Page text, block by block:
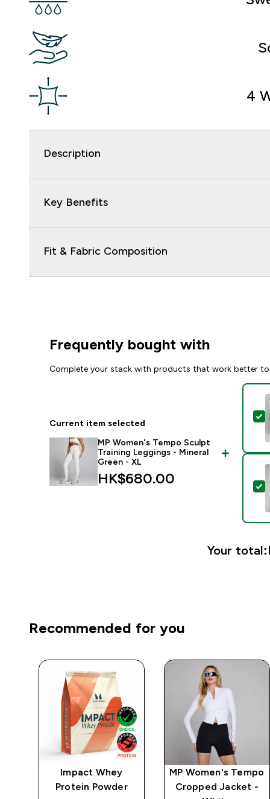
4
Description
Key Benefits
Fit & Fabric Composition
Frequently bought with
Complete your stack with products that work better
Current item selected
MP Women's Tempo Sculpt
Training Leggings - Mineral
Green - XL
HK$680.00‎
Your total:
Recommended for you
Impact Whey
Protein Powder
MP Women's Tempo
Cropped Jacket -